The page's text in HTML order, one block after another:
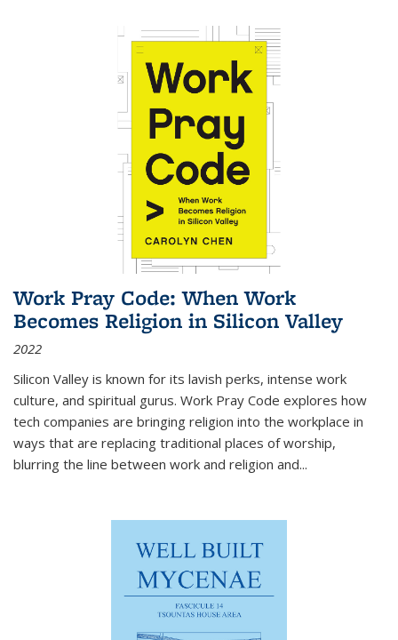
Work Pray Code: When Work
Becomes Religion in Silicon Valley
2022
Silicon Valley is known for its lavish perks, intense work
culture, and spiritual gurus. Work Pray Code explores how
tech companies are bringing religion into the workplace in
ways that are replacing traditional places of worship,
blurring the line between work and religion and...